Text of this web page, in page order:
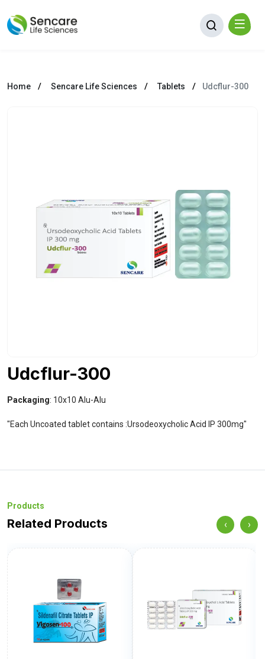
Home Sencare Life Sciences Tablets Udcflur-300
Udcflur-300
Packaging: 10x10 Alu-Alu
"Each Uncoated tablet contains :Ursodeoxycholic Acid IP 300mg"
Products
Related Products ‹ ›